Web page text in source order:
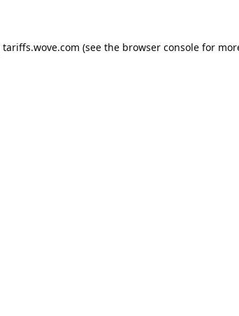
tariffs.wove.com (see the browser console for